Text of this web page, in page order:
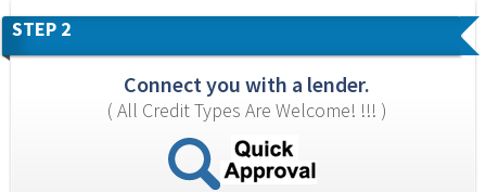
STEP 2
Connect you with a lender.
( All Credit Types Are Welcome! !!! )